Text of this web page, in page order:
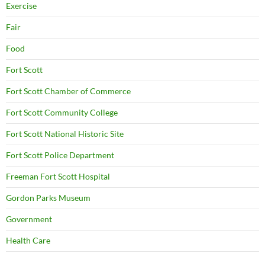
Exercise
Fair
Food
Fort Scott
Fort Scott Chamber of Commerce
Fort Scott Community College
Fort Scott National Historic Site
Fort Scott Police Department
Freeman Fort Scott Hospital
Gordon Parks Museum
Government
Health Care